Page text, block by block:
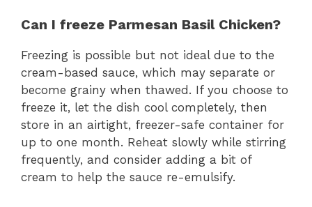
Can I freeze Parmesan Basil Chicken?
Freezing is possible but not ideal due to the
cream-based sauce, which may separate or
become grainy when thawed. If you choose to
freeze it, let the dish cool completely, then
store in an airtight, freezer-safe container for
up to one month. Reheat slowly while stirring
frequently, and consider adding a bit of
cream to help the sauce re-emulsify.